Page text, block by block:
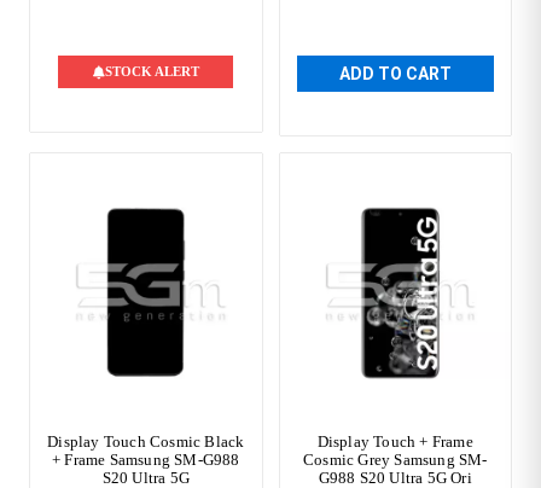
STOCK ALERT ADD TO CART
Display Touch Cosmic Black
+ Frame Samsung SM-G988
S20 Ultra 5G
Display Touch + Frame
Cosmic Grey Samsung SM-
G988 S20 Ultra 5G Ori